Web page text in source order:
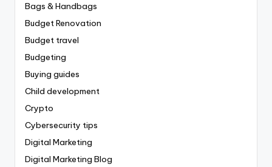
Bags & Handbags
Budget Renovation
Budget travel
Budgeting
Buying guides
Child development
Crypto
Cybersecurity tips
Digital Marketing
Digital Marketing Blog